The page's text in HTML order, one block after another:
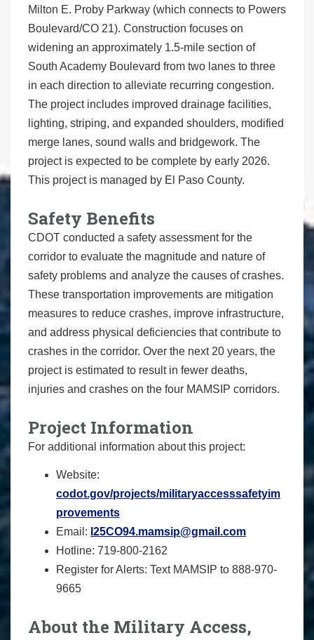
Milton E. Proby Parkway (which connects to Powers
Boulevard/CO 21). Construction focuses on
widening an approximately 1.5-mile section of
South Academy Boulevard from two lanes to three
in each direction to alleviate recurring congestion.
The project includes improved drainage facilities,
lighting, striping, and expanded shoulders, modified
merge lanes, sound walls and bridgework. The
project is expected to be complete by early 2026.
This project is managed by El Paso County.
Safety Benefits
CDOT conducted a safety assessment for the
corridor to evaluate the magnitude and nature of
safety problems and analyze the causes of crashes.
These transportation improvements are mitigation
measures to reduce crashes, improve infrastructure,
and address physical deficiencies that contribute to
crashes in the corridor. Over the next 20 years, the
project is estimated to result in fewer deaths,
injuries and crashes on the four MAMSIP corridors.
Project Information
For additional information about this project:
Website:
codot.gov/projects/militaryaccesssafetyim
provements
Email: I25CO94.mamsip@gmail.com
Hotline: 719-800-2162
Register for Alerts: Text MAMSIP to 888-970-
9665
About the Military Access,